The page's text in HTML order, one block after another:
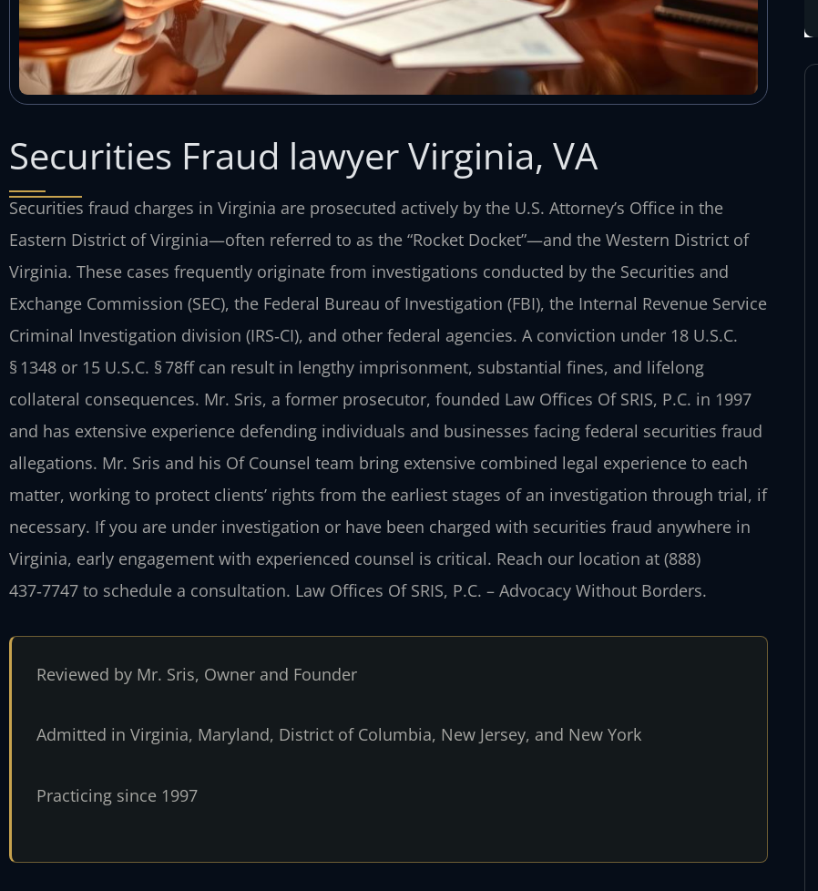
Securities Fraud lawyer Virginia, VA
Securities fraud charges in Virginia are prosecuted actively by the U.S. Attorney’s Office in the
Eastern District of Virginia—often referred to as the “Rocket Docket”—and the Western District of
Virginia. These cases frequently originate from investigations conducted by the Securities and
Exchange Commission (SEC), the Federal Bureau of Investigation (FBI), the Internal Revenue Service
Criminal Investigation division (IRS‑CI), and other federal agencies. A conviction under 18 U.S.C.
§ 1348 or 15 U.S.C. § 78ff can result in lengthy imprisonment, substantial fines, and lifelong
collateral consequences. Mr. Sris, a former prosecutor, founded Law Offices Of SRIS, P.C. in 1997
and has extensive experience defending individuals and businesses facing federal securities fraud
allegations. Mr. Sris and his Of Counsel team bring extensive combined legal experience to each
matter, working to protect clients’ rights from the earliest stages of an investigation through trial, if
necessary. If you are under investigation or have been charged with securities fraud anywhere in
Virginia, early engagement with experienced counsel is critical. Reach our location at (888)
437‑7747 to schedule a consultation. Law Offices Of SRIS, P.C. – Advocacy Without Borders.
Reviewed by Mr. Sris, Owner and Founder
Admitted in Virginia, Maryland, District of Columbia, New Jersey, and New York
Practicing since 1997